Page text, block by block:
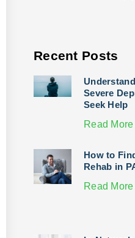
Recent Posts
Severe
Seek Help
Read
How to
Rehab in
Read